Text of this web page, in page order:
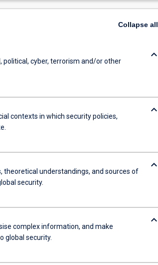
Collapseall
cyber, terrorism and/or other
keyboard_arrow_down
contexts in which security policies,
keyboard_arrow_down
understandings, and sources of
security.
keyboard_arrow_down
complex information, and make
global security.
keyboard_arrow_down